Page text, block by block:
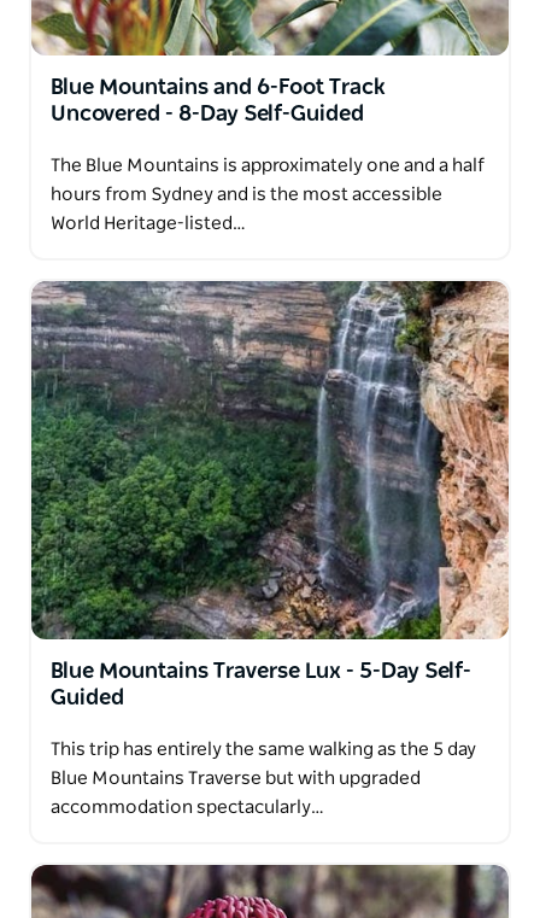
Blue Mountains and 6-Foot Track
Uncovered - 8-Day Self-Guided
The Blue Mountains is approximately one and a half
hours from Sydney and is the most accessible
World Heritage-listed…
Blue Mountains Traverse Lux - 5-Day Self-
Guided
This trip has entirely the same walking as the 5 day
Blue Mountains Traverse but with upgraded
accommodation spectacularly…